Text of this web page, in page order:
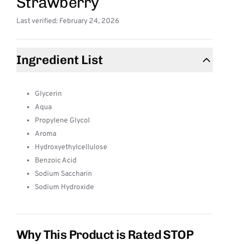
Last verified: February 24, 2026
Ingredient List
Glycerin
Aqua
Propylene Glycol
Aroma
Hydroxyethylcellulose
Benzoic Acid
Sodium Saccharin
Sodium Hydroxide
Why This Product is Rated STOP